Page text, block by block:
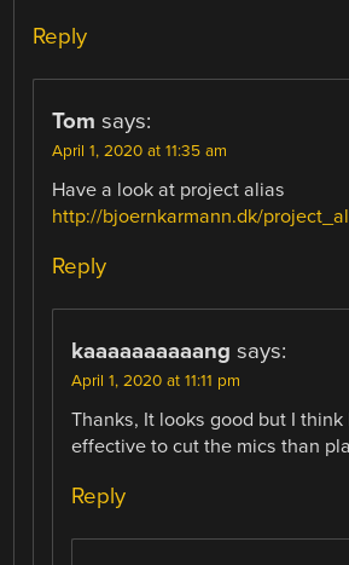
Reply
Tom says:
April 1, 2020 at 11:35 am
Have a look at project alias
http://bjoernkarmann.dk/
Reply
kaaaaaaaaaang says:
April 1, 2020 at 11:11 pm
Thanks, It looks good but I
effective to cut the mics than
Reply